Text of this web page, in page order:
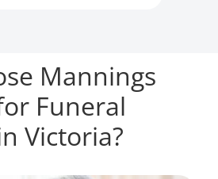
Mannings
Funeral
Victoria?